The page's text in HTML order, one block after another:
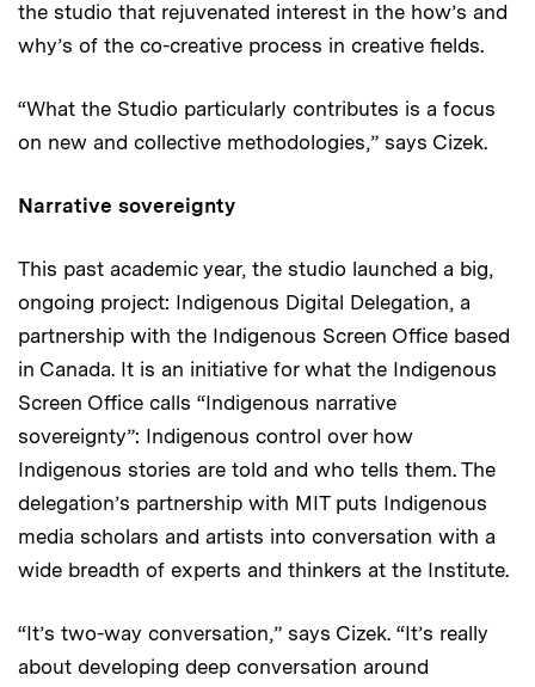
the studio that rejuvenated interest in the how’s and
why’s of the co-creative process in creative fields.
“What the Studio particularly contributes is a focus
on new and collective methodologies,” says Cizek.
Narrative sovereignty
This past academic year, the studio launched a big,
ongoing project: Indigenous Digital Delegation, a
partnership with the Indigenous Screen Office based
in Canada. It is an initiative for what the Indigenous
Screen Office calls “Indigenous narrative
sovereignty”: Indigenous control over how
Indigenous stories are told and who tells them. The
delegation’s partnership with MIT puts Indigenous
media scholars and artists into conversation with a
wide breadth of experts and thinkers at the Institute.
“It’s two-way conversation,” says Cizek. “It’s really
about developing deep conversation around